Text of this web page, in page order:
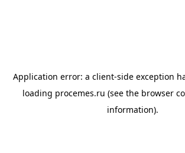
Application error: a client-side exception
loading procemes.ru (see the browser
information).